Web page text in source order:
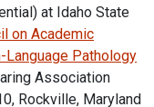
at Idaho State
on Academic
Pathology
Association
Rockville, Maryland